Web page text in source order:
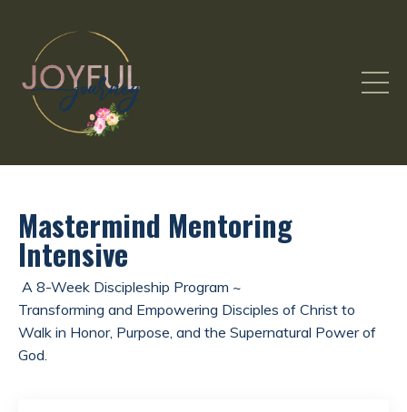
Mastermind Mentoring
Intensive
A 8-Week Discipleship Program ~
Transforming and Empowering Disciples of Christ to
Walk in Honor, Purpose, and the Supernatural Power of
God.